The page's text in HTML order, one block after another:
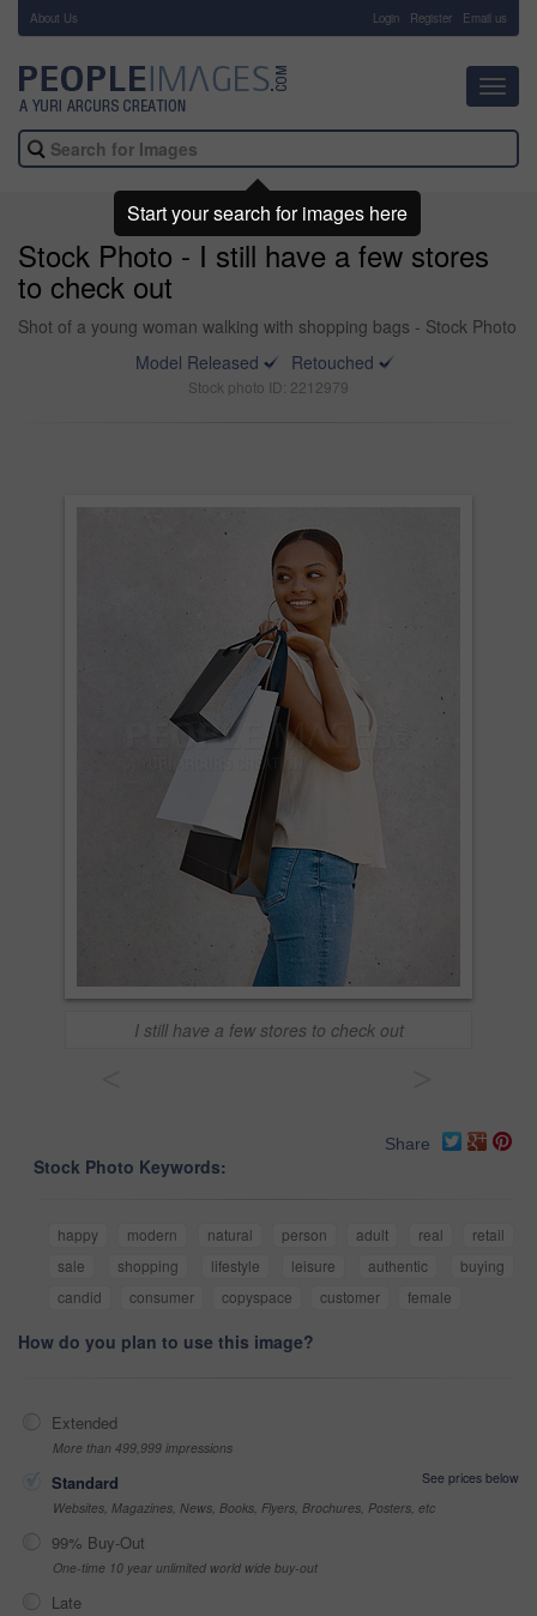
About Us Login Register Email us
Stock Photo - I still have a few stores
to check out
Shot of a young woman walking with shopping bags - Stock Photo
Model Released
Retouched
Stock photo ID: 2212979
I still have a few stores to check out
Share
Stock Photo Keywords:
happy modern natural person adult real
retail
sale
shopping lifestyle leisure authentic
buying
candid
consumer copyspace customer female
How do you plan to use this image?
Extended
More than 499,999 impressions
Standard
See prices below
Websites, Magazines, News, Books, Flyers, Brochures, Posters, etc
99% Buy-Out
One-time 10 year unlimited world wide buy-out
Late
Start your search for images here